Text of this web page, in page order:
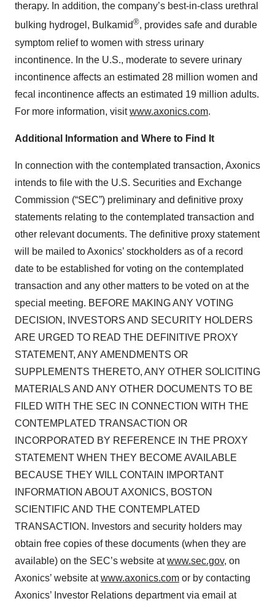
therapy. In addition, the company’s best-in-class urethral
bulking hydrogel, Bulkamid®, provides safe and durable
symptom relief to women with stress urinary
incontinence. In the U.S., moderate to severe urinary
incontinence affects an estimated 28 million women and
fecal incontinence affects an estimated 19 million adults.
For more information, visitwww.axonics.com.
Additional Information and Where to Find It
In connection with the contemplated transaction, Axonics
intends to file with the U.S. Securities and Exchange
Commission (“SEC”) preliminary and definitive proxy
statements relating to the contemplated transaction and
other relevant documents. The definitive proxy statement
will be mailed to Axonics’ stockholders as of a record
date to be established for voting on the contemplated
transaction and any other matters to be voted on at the
special meeting. BEFORE MAKING ANY VOTING
DECISION, INVESTORS AND SECURITY HOLDERS
ARE URGED TO READ THE DEFINITIVE PROXY
STATEMENT, ANY AMENDMENTS OR
SUPPLEMENTS THERETO, ANY OTHER SOLICITING
MATERIALS AND ANY OTHER DOCUMENTS TO BE
FILED WITH THE SEC IN CONNECTION WITH THE
CONTEMPLATED TRANSACTION OR
INCORPORATED BY REFERENCE IN THE PROXY
STATEMENT WHEN THEY BECOME AVAILABLE
BECAUSE THEY WILL CONTAIN IMPORTANT
INFORMATION ABOUT AXONICS, BOSTON
SCIENTIFIC AND THE CONTEMPLATED
TRANSACTION. Investors and security holders may
obtain free copies of these documents (when they are
available) on the SEC’s website atwww.sec.gov, on
Axonics’ website atwww.axonics.com or by contacting
Axonics’ Investor Relations department via email at